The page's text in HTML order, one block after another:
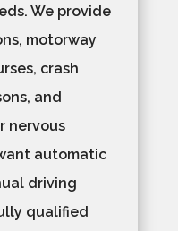
We provide
motorway
crash
and
nervous
automatic
driving
qualified